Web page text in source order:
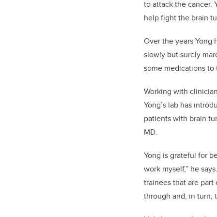
to attack the cancer.
help fight the brain
Over the years Yong
slowly but surely
some medications
Working with
Yong’s lab has
patients with brain
MD.
Yong is grateful for
work myself,” he
trainees that are
through and, in turn,